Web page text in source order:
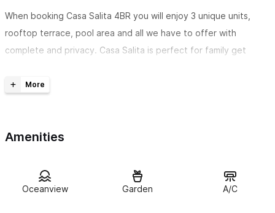
When booking Casa Salita 4BR you will enjoy 3 unique units,
rooftop terrace, pool area and all we have to offer with
complete and privacy. Casa Salita is perfect for family get
outdoor spaces together and retreat to your private
the pool or rooftop, only the main entry and walkways to units.
can accommodate 8 guests in the entire house. The pool at
Amenities
Oceanview Garden A/C